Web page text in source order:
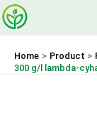
Skip
to
Home Product
300 g/l lambda-